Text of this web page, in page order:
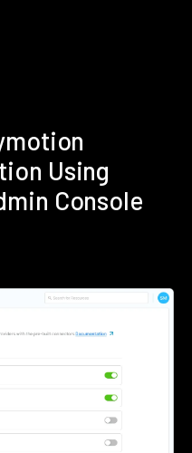
Using
Console